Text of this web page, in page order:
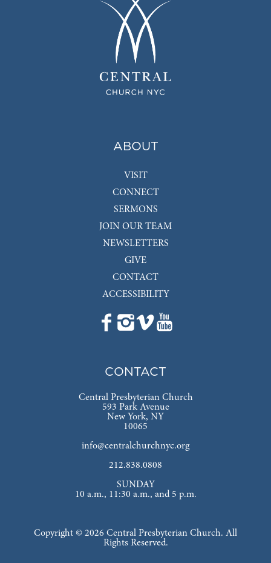
ABOUT
VISIT
CONNECT
SERMONS
JOIN OUR TEAM
NEWSLETTERS
GIVE
CONTACT
ACCESSIBILITY
CONTACT
Central Presbyterian Church
593 Park Avenue
New York, NY
10065
info@centralchurchnyc.org
212.838.0808
SUNDAY
10 a.m., 11:30 a.m., and 5 p.m.
Copyright © 2026 Central Presbyterian Church. All
Rights Reserved.